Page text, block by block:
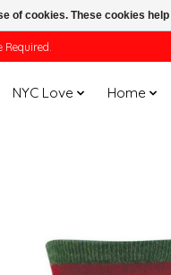
Required.
NYC Love Home
of cookies. These cookies